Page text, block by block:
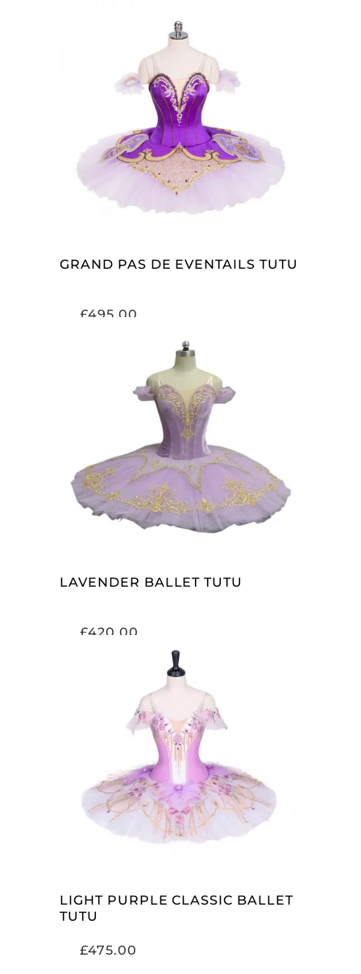
ADD TO CART
GRAND PAS DE EVENTAILS TUTU
£495.00
ADD TO CART
LAVENDER BALLET TUTU
£420.00
ADD TO CART
LIGHT PURPLE CLASSIC BALLET
TUTU
£475.00